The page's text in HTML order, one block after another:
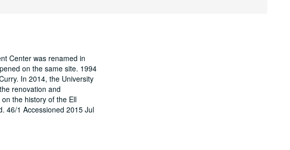
Center was renamed in
on the same site. 1994
In 2014, the University
renovation and
the history of the Ell
46/1 Accessioned 2015 Jul